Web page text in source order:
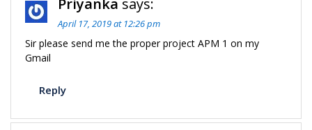
Priyanka says:
April 17, 2019 at 12:26 pm
Sir please send me the proper project APM 1 on my
Gmail
Reply